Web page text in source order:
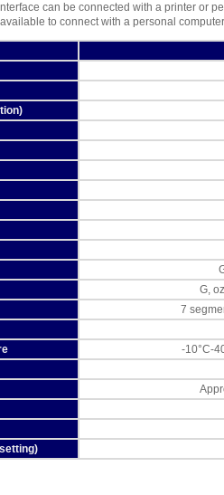
can be connected with a printer or
to connect with a personal
G,
7
-10°C-